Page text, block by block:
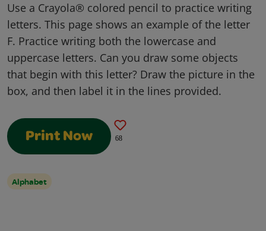
Use a Crayola® colored pencil to practice writing
letters. This page shows an example of the letter
F. Practice writing both the lowercase and
uppercase letters. Can you draw some objects
that begin with this letter? Draw the picture in the
box, and then label it in the lines provided.
Print Now 68
Alphabet